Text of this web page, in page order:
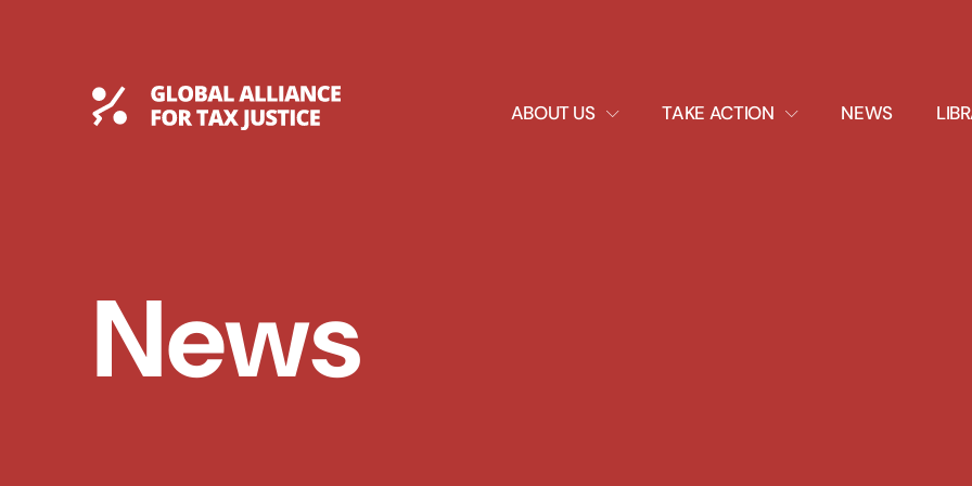
Global Tax Justice ABOUT US
EXPAND
DROPDOWN
TAKE ACTION
EXPAND
DROPDOWN
NEWS
News